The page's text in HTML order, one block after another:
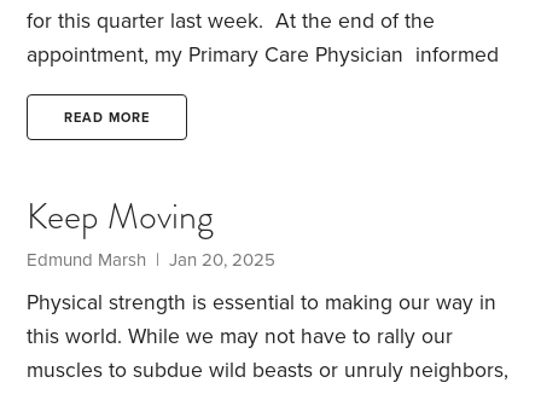
for this quarter last week. At the end of the
appointment, my Primary Care Physician informed
me that she was closing her office on February 1st,
2025. She gave me a document to give my new
experience been with issues like this? I have to ask
it has happened to other HD readers.
READ MORE
Keep Moving
Edmund Marsh | Jan 20, 2025
Physical strength is essential to making our way in
this world. While we may not have to rally our
muscles to subdue wild beasts or unruly neighbors,